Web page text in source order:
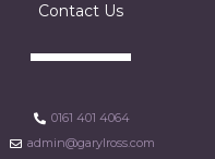
Contact Us
0161 401 4064
admin@garylross.com